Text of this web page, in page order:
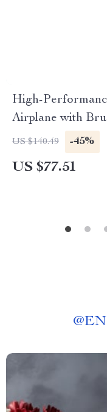
High-
Airplane with
US $140.49 -45%
US $77.51
@